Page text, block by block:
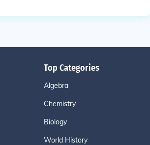
Top Categories
Algebra
Chemistry
Biology
World History